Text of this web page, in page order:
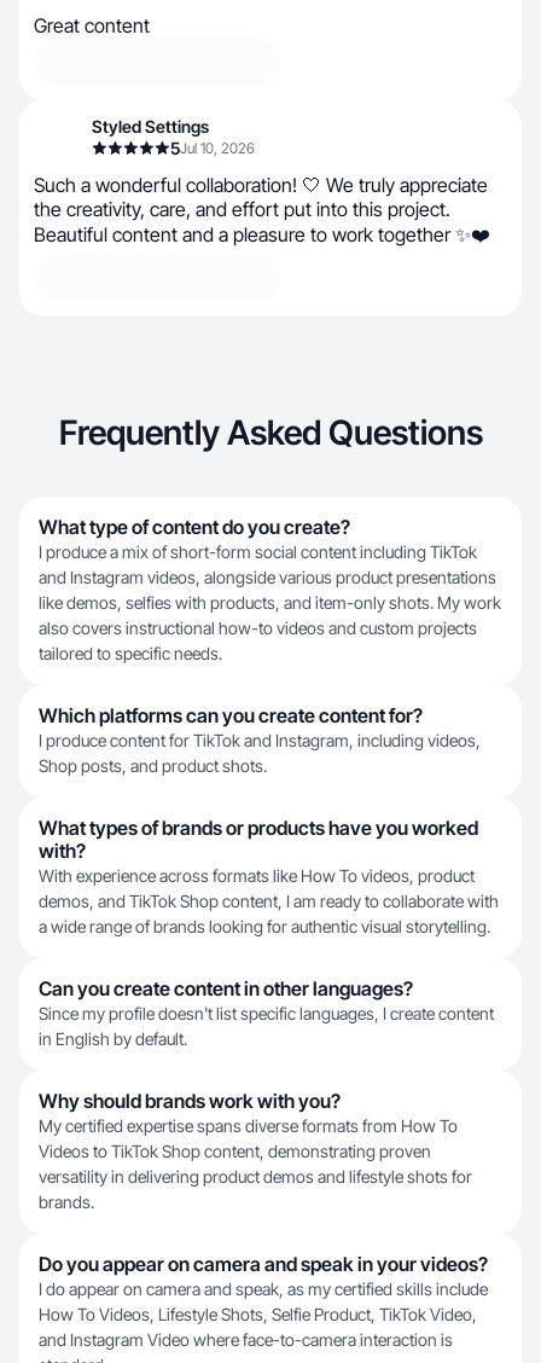
Great content
Styled Settings
5Jul 10, 2026
Such a wonderful collaboration! 🤍 We truly appreciate
the creativity, care, and effort put into this project.
Beautiful content and a pleasure to work together ✨❤️
Frequently Asked Questions
What type of content do you create?
I produce a mix of short-form social content including TikTok
and Instagram videos, alongside various product presentations
like demos, selfies with products, and item-only shots. My work
also covers instructional how-to videos and custom projects
tailored to specific needs.
Which platforms can you create content for?
I produce content for TikTok and Instagram, including videos,
Shop posts, and product shots.
What types of brands or products have you worked
with?
With experience across formats like How To videos, product
demos, and TikTok Shop content, I am ready to collaborate with
a wide range of brands looking for authentic visual storytelling.
Can you create content in other languages?
Since my profile doesn't list specific languages, I create content
in English by default.
Why should brands work with you?
My certified expertise spans diverse formats from How To
Videos to TikTok Shop content, demonstrating proven
versatility in delivering product demos and lifestyle shots for
brands.
Do you appear on camera and speak in your videos?
I do appear on camera and speak, as my certified skills include
How To Videos, Lifestyle Shots, Selfie Product, TikTok Video,
and Instagram Video where face-to-camera interaction is